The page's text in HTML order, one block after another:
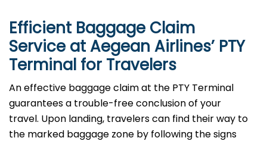
Efficient Baggage Claim
Service at Aegean Airlines’ PTY
Terminal for Travelers
An effective​‍​‌‍​‍‌​‍​‌‍​‍‌ baggage claim at the PTY Terminal
guarantees a trouble-free conclusion of your
travel. Upon landing, travelers can find their way to
the marked baggage zone by following the signs